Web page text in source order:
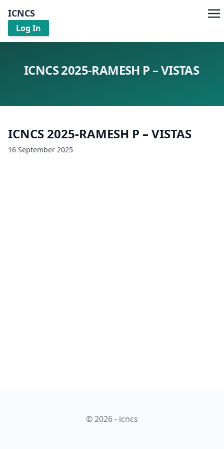
ICNCS
Log In
ICNCS 2025-RAMESH P – VISTAS
ICNCS 2025-RAMESH P – VISTAS
16 September 2025
© 2026 - icncs